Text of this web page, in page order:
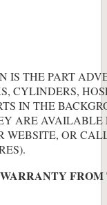
IS THE PART
CYLINDERS,
IN THE
ARE AVAILABLE
WEBSITE, OR